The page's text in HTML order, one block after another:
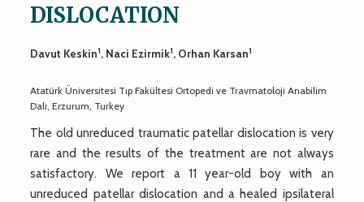
DISLOCATION
Davut Keskin1, Naci Ezirmik1, Orhan Karsan1
Atatürk Üniversitesi Tıp Fakültesi Ortopedi ve Travmatoloji Anabilim
Dalı, Erzurum, Turkey
The old unreduced traumatic patellar dislocation is very
rare and the results of the treatment are not always
satisfactory. We report a 11 year-old boy with an
unreduced patellar dislocation and a healed ipsilateral